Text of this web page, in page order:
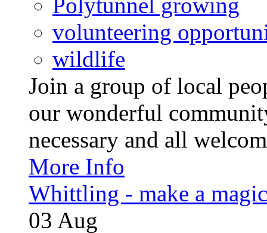
volunteering
wildlife
Join a group of local
our wonderful
necessary and all
More Info
Whittling - make a
03 Aug